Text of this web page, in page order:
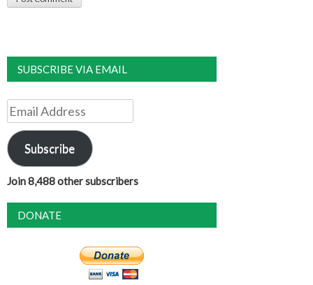
SUBSCRIBE VIA EMAIL
Email
Address
Subscribe
Join 8,488 other subscribers
DONATE